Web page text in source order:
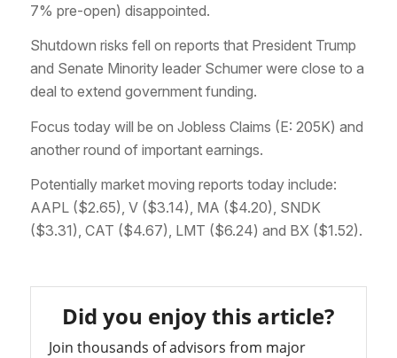
7% pre-open) disappointed.
Shutdown risks fell on reports that President Trump
and Senate Minority leader Schumer were close to a
deal to extend government funding.
Focus today will be on Jobless Claims (E: 205K) and
another round of important earnings.
Potentially market moving reports today include:
AAPL ($2.65), V ($3.14), MA ($4.20), SNDK
($3.31), CAT ($4.67), LMT ($6.24) and BX ($1.52).
Did you enjoy this article?
Join thousands of advisors from major